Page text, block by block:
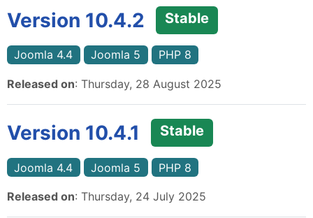
Version 10.4.2 Stable
Joomla 4.4 Joomla 5 PHP 8
Released on: Thursday, 28 August 2025
Version 10.4.1 Stable
Joomla 4.4 Joomla 5 PHP 8
Released on: Thursday, 24 July 2025